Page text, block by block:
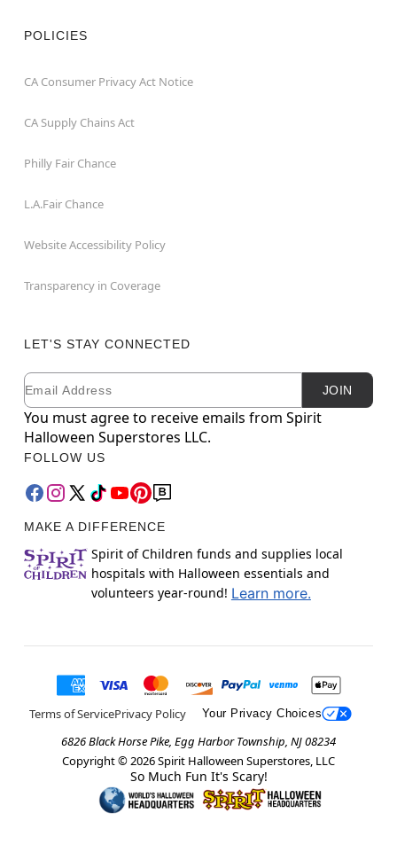
POLICIES
CA Consumer Privacy Act Notice
CA Supply Chains Act
Philly Fair Chance
L.A.Fair Chance
Website Accessibility Policy
Transparency in Coverage
LET'S STAY CONNECTED
Newsletter Subscription
Email JOIN
You must agree to receive emails from Spirit
Halloween Superstores LLC.
FOLLOW US
MAKE A DIFFERENCE
Spirit of Children funds and supplies local
hospitals with Halloween essentials and
volunteers year-round! Learn more.
Terms of ServicePrivacy Policy Your Privacy Choices
6826 Black Horse Pike, Egg Harbor Township, NJ 08234
Copyright © 2026Spirit Halloween Superstores, LLC
So Much Fun It's Scary!